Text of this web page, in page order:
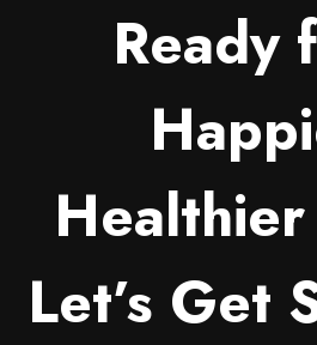
Ready
Let’s Get